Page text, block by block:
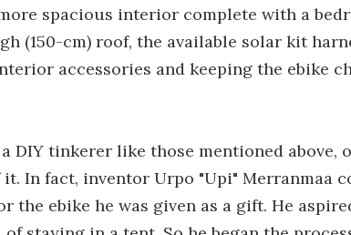
spacious interior complete with a
(150-cm) roof, the available solar kit
accessories and keeping the ebike
DIY tinkerer like those mentioned above,
In fact, inventor Urpo "Upi" Merranmaa
the ebike he was given as a gift. He